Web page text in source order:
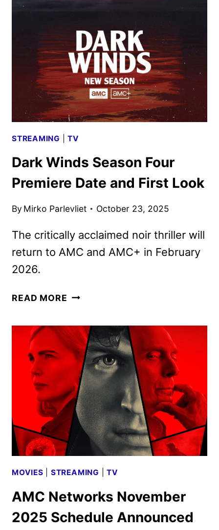
TO
AMC
NETWORKS
STREAMING |TV
Dark Winds Season Four
Premiere Date and First Look
By Mirko Parlevliet October 23, 2025
The critically acclaimed noir thriller will
return to AMC and AMC+ in February
2026.
READ MORE DARK
FOUR
PREMIERE
DATE
AND
FIRST
LOOK
MOVIES STREAMING |TV
AMC Networks November
2025 Schedule Announced